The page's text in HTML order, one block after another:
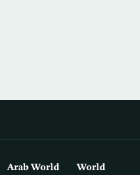
Arab World World